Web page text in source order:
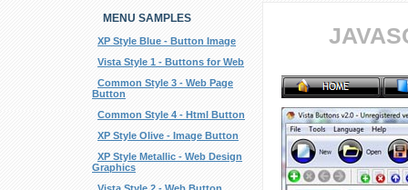
MENU SAMPLES
XP Style Blue - Button Image
Vista Style 1 - Buttons for Web
Common Style 3 - Web Page
Button
Common Style 4 - Html Button
XP Style Olive - Image Button
XP Style Metallic - Web Design
Graphics